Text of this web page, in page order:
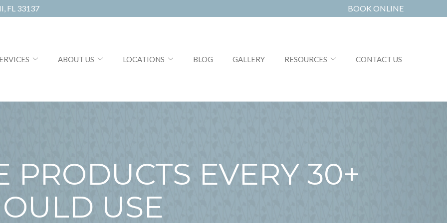
FL 33137 BOOK ONLINE
ABOUT US LOCATIONS BLOG GALLERY RESOURCES CONTACT US
PRODUCTS EVERY 30+
USE